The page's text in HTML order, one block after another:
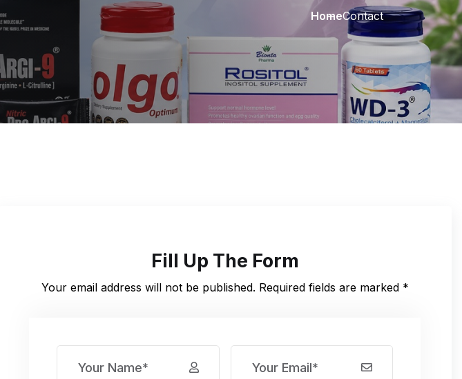
HomeContact
Fill Up The Form
Your email address will not be published. Required fields are marked *